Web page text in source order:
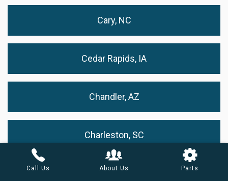
Cary, NC
Cedar Rapids, IA
Chandler, AZ
Charleston, SC
Charlotte, NC
Call Us About Us Parts